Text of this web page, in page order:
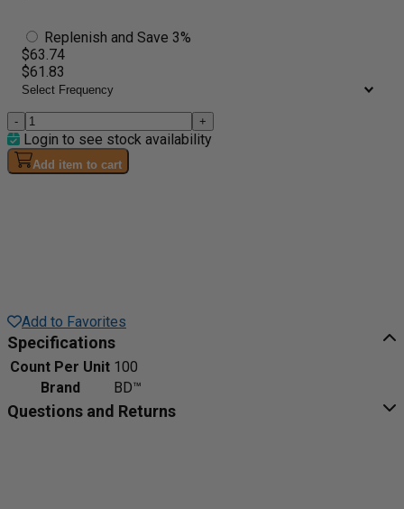
Replenish and Save 3%
$63.74
$61.83
- +
Login to see stock availability
Add item to cart
Add to Favorites
Specifications
Count Per Unit 100
Brand
BD™
Questions and Returns